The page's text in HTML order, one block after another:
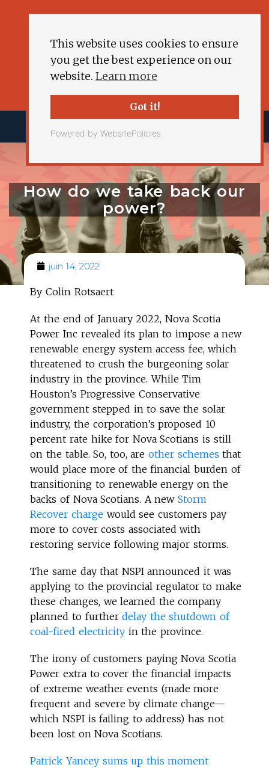
This website uses cookies to ensure
you get the best experience on our
website. Learn more
Got it!
Powered by WebsitePolicies
How do we take back our
power?
juin 14, 2022
By Colin Rotsaert
At the end of January 2022, Nova Scotia
Power Inc revealed its plan to impose a new
renewable energy system access fee, which
threatened to crush the burgeoning solar
industry in the province. While Tim
Houston’s Progressive Conservative
government stepped in to save the solar
industry, the corporation’s proposed 10
percent rate hike for Nova Scotians is still
on the table. So, too, are other schemes that
would place more of the financial burden of
transitioning to renewable energy on the
backs of Nova Scotians. A new Storm
Recover charge would see customers pay
more to cover costs associated with
restoring service following major storms.
The same day that NSPI announced it was
applying to the provincial regulator to make
these changes, we learned the company
planned to furtherdelay the shutdown of
coal-fired electricity in the province.
The irony of customers paying Nova Scotia
Power extra to cover the financial impacts
of extreme weather events (made more
frequent and severe by climate change—
which NSPI is failing to address) has not
been lost on Nova Scotians.
Patrick Yancey sums up this moment